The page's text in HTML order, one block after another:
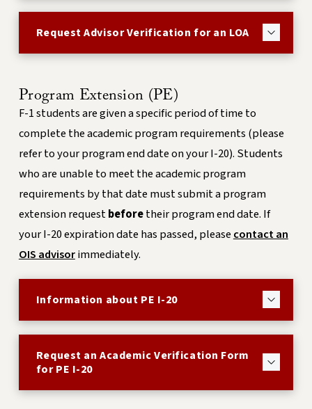
Request Advisor Verification for an LOA
Program Extension (PE)
F-1 students are given a specific period of time to
complete the academic program requirements (please
refer to your program end date on your I-20). Students
who are unable to meet the academic program
requirements by that date must submit a program
extension requestbeforetheir program end date. If
your I-20 expiration date has passed, please contact an
OIS advisorimmediately.
Information about PE I-20
Request an Academic Verification Form
for PE I-20